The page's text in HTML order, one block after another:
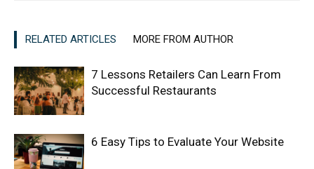
RELATED ARTICLES MORE FROM AUTHOR
7 Lessons Retailers Can Learn From
Successful Restaurants
6 Easy Tips to Evaluate Your Website